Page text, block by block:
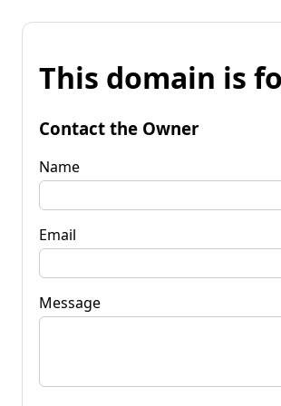
This domain is
Contact the Owner
Name
Email
Message